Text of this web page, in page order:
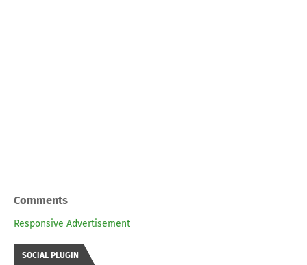
Comments
Responsive Advertisement
SOCIAL PLUGIN